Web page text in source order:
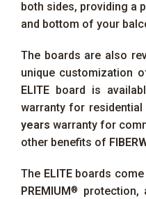
both sides, providing a
and bottom of your
The boards are also
unique customization
ELITE board is
warranty for residential
years warranty for
other benefits of
The ELITEboards come
PREMIUM ®
protection,